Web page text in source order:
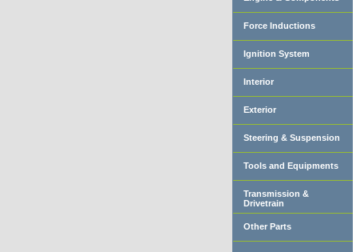
Force Inductions
Ignition System
Interior
Exterior
Steering & Suspension
Tools and Equipments
Transmission &
Drivetrain
Other Parts